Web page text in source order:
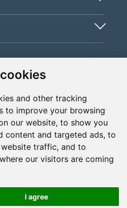
and other tracking
to improve your browsing
our website, to show you
content and targeted ads, to
traffic, and to
our visitors are coming
I agree
A www.instantprint.co.uk
9001:2015 & ISO
this means please
click
and policies